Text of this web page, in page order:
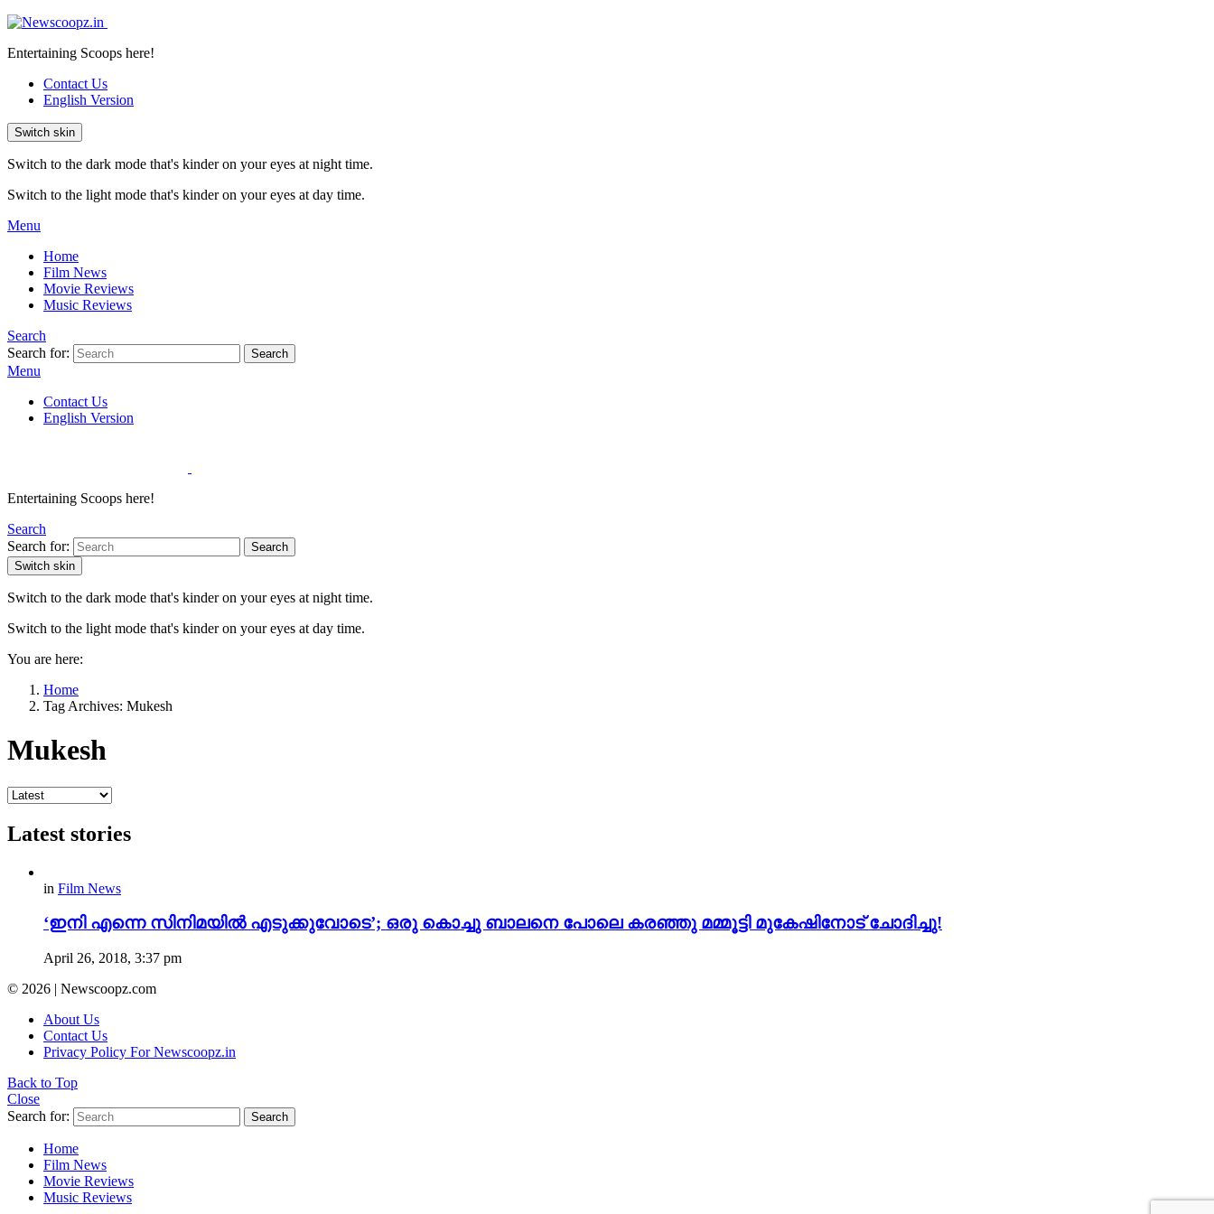
Entertaining Scoops here!
Contact Us
English Version
Switch skin
Switch to the dark mode that's kinder on your eyes at night time.
Switch to the light mode that's kinder on your eyes at day time.
Menu
Home
Film News
Movie Reviews
Music Reviews
Search
Search for:
Search
Menu
Contact Us
English Version
Entertaining Scoops here!
Search
Search for:
Search
Switch skin
Switch to the dark mode that's kinder on your eyes at night time.
Switch to the light mode that's kinder on your eyes at day time.
You are here:
Home
Tag Archives: Mukesh
Mukesh
Latest stories
in Film News
‘ഇനി എന്നെ സിനിമയിൽ എടുക്കുവോടെ’; ഒരു കൊച്ചു ബാലനെ പോലെ കരഞ്ഞു മമ്മൂട്ടി മുകേഷിനോട് ചോദിച്ചു!
April 26, 2018, 3:37 pm
© 2026 | Newscoopz.com
About Us
Contact Us
Privacy Policy For Newscoopz.in
Back to Top
Close
Search for:
Search
Home
Film News
Movie Reviews
Music Reviews